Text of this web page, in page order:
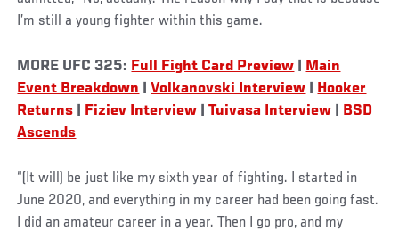
I’m still a young fighter within this game.
MORE UFC 325: Full Fight Card Preview
Main
Event Breakdown
Volkanovski Interview
Hooker
Returns
Fiziev Interview |Tuivasa Interview
BSD
Ascends
“(It will) be just like my sixth year of fighting. I started in
June 2020, and everything in my career had been going fast.
I did an amateur career in a year. Then I go pro, and my